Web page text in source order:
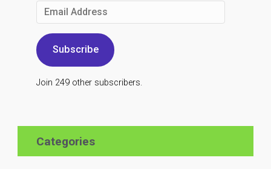
Email
Subscribe
Join 249 other subscribers.
Categories